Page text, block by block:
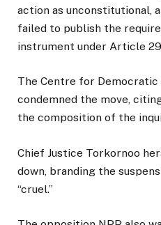
action as unconstitutional,
failed to publish the
instrument under Article
The Centre for Democratic
condemned the move,
the composition of the
Chief Justice Torkornoo
down, branding the
“cruel.”